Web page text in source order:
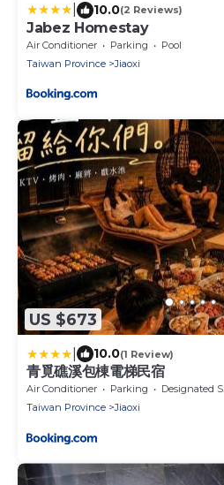
10.0(2 Reviews)
Jabez Homestay
Air Conditioner Parking
Pool
Taiwan Province
Jiaoxi
US $673
10.0(1 Review)
青覓礁溪包棟電梯民宿
Air Conditioner Parking
Designated Smoking Area
Taiwan Province
Jiaoxi